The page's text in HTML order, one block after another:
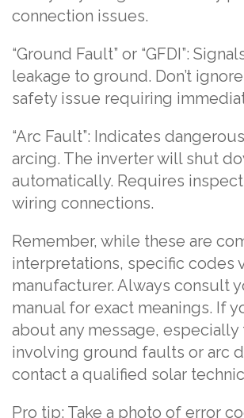
connection issues.
“Ground Fault” or “GFDI”:
leakage to ground. Don’t ignore
safety issue requiring
“Arc Fault”: Indicates
arcing. The inverter will shut
automatically. Requires
wiring connections.
Remember, while these are
interpretations, specific codes
manufacturer. Always consult
manual for exact meanings. If
about any message, especially
involving ground faults or arc
contact a qualified solar
Pro tip: Take a photo of error